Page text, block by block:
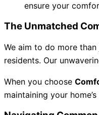
ensure your
The Unmatched
We aim to do more
residents. Our
When you choose
maintaining your